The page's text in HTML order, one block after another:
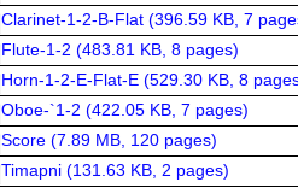
Clarinet-1-2-B-Flat (396.59 KB, 7
Flute-1-2 (483.81 KB, 8 pages)
Horn-1-2-E-Flat-E (529.30 KB, 8
Oboe-`1-2 (422.05 KB, 7 pages)
Score (7.89 MB, 120 pages)
Timapni (131.63 KB, 2 pages)